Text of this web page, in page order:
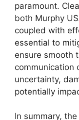
paramount.
both Murphy
coupled with
essential to
ensure smooth
communication
uncertainty,
potentially
In summary,